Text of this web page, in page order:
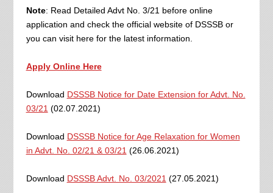
Note: Read Detailed Advt No. 3/21 before online
application and check the official website of DSSSB or
you can visit here for the latest information.
Apply Online Here
Download DSSSB Notice for Date Extension for Advt. No.
03/21 (02.07.2021)
Download DSSSB Notice for Age Relaxation for Women
in Advt. No. 02/21 & 03/21 (26.06.2021)
Download DSSSB Advt. No. 03/2021 (27.05.2021)